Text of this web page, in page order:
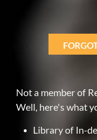
Not a member of
Well, here's what
Library of In-